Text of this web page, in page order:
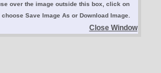
over the image outside this box, click on
Save Image As or Download Image.
Close Window